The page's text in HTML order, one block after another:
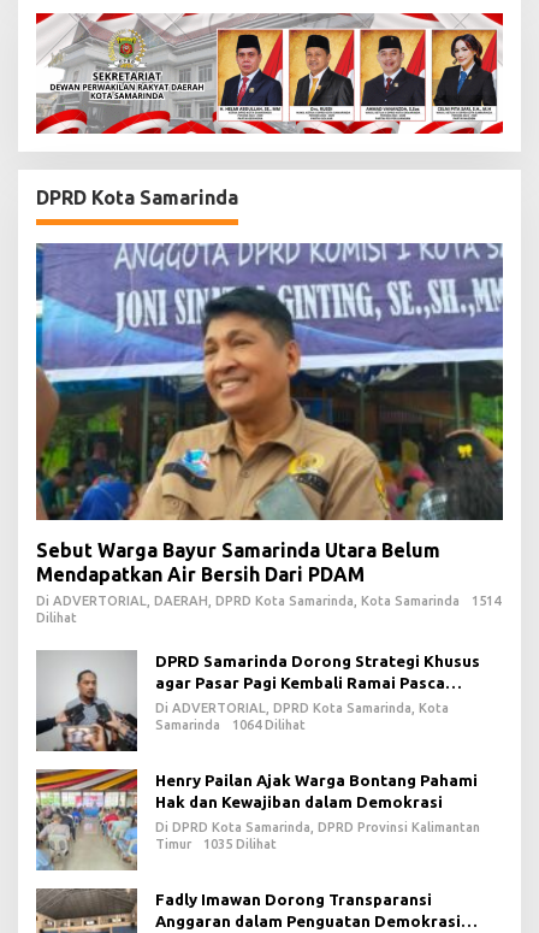
DPRD Kota Samarinda
Sebut Warga Bayur Samarinda Utara Belum
Mendapatkan Air Bersih Dari PDAM
Di ADVERTORIAL, DAERAH, DPRD Kota Samarinda, Kota Samarinda
1514
Dilihat
DPRD Samarinda Dorong Strategi Khusus
agar Pasar Pagi Kembali Ramai Pasca
Revitalisasi
Di ADVERTORIAL, DPRD Kota Samarinda, Kota
Samarinda
1064 Dilihat
Henry Pailan Ajak Warga Bontang Pahami
Hak dan Kewajiban dalam Demokrasi
Di DPRD Kota Samarinda, DPRD Provinsi Kalimantan
Timur
1035 Dilihat
Fadly Imawan Dorong Transparansi
Anggaran dalam Penguatan Demokrasi